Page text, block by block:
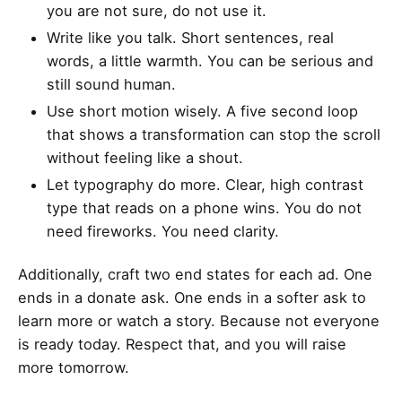
you are not sure, do not use it.
Write like you talk. Short sentences, real
words, a little warmth. You can be serious and
still sound human.
Use short motion wisely. A five second loop
that shows a transformation can stop the scroll
without feeling like a shout.
Let typography do more. Clear, high contrast
type that reads on a phone wins. You do not
need fireworks. You need clarity.
Additionally, craft two end states for each ad. One
ends in a donate ask. One ends in a softer ask to
learn more or watch a story. Because not everyone
is ready today. Respect that, and you will raise
more tomorrow.